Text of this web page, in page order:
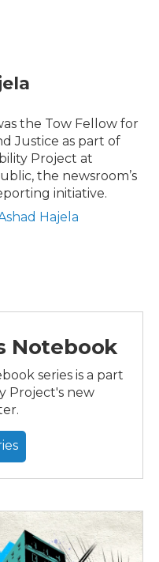
the Tow Fellow for
Justice as part of
Project at
the newsroom’s
initiative.
Hajela
Notebook
series is a part
Project's new